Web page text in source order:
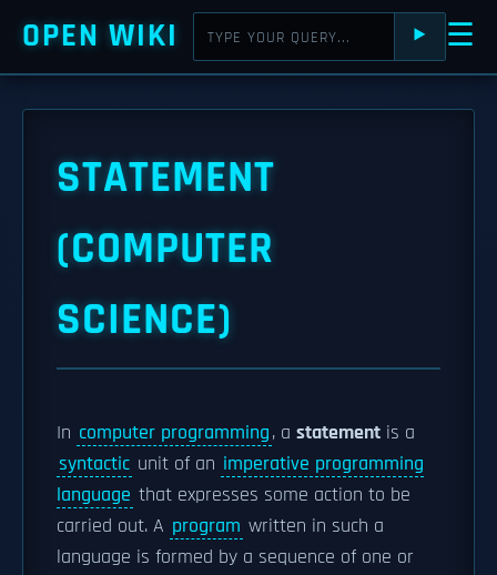
OPEN WIKI ⯈ ☰
STATEMENT
(COMPUTER
SCIENCE)
In computer programming, a statement is a
syntactic unit of an imperative programming
language that expresses some action to be
carried out. A program written in such a
language is formed by a sequence of one or